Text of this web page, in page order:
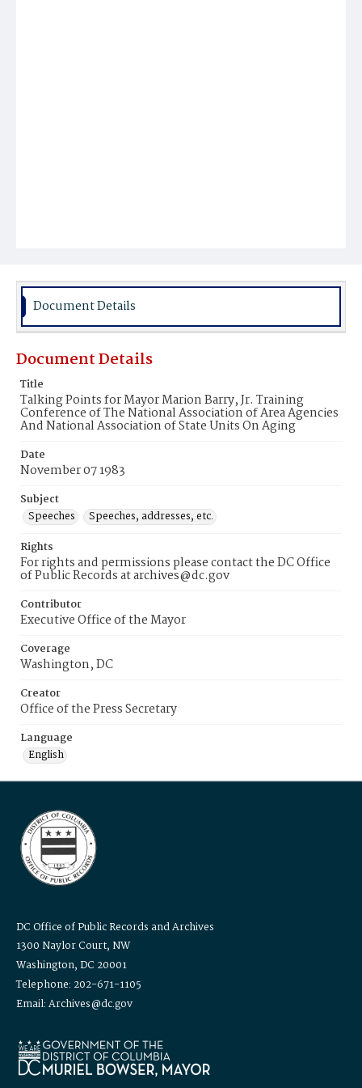
Document Details
Document Details
Title
Talking Points for Mayor Marion Barry, Jr. Training
Conference of The National Association of Area Agencies
And National Association of State Units On Aging
Date
November 07 1983
Subject
Speeches
Speeches, addresses, etc.
Rights
For rights and permissions please contact the DC Office
of Public Records at archives@dc.gov
Contributor
Executive Office of the Mayor
Coverage
Washington, DC
Creator
Office of the Press Secretary
Language
English
DC Office of Public Records and Archives
1300 Naylor Court, NW
Washington, DC 20001
Telephone: 202-671-1105
Email: Archives@dc.gov